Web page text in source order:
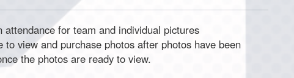
for team and individual pictures
view and purchase photos after photos have been
the photos are ready to view.